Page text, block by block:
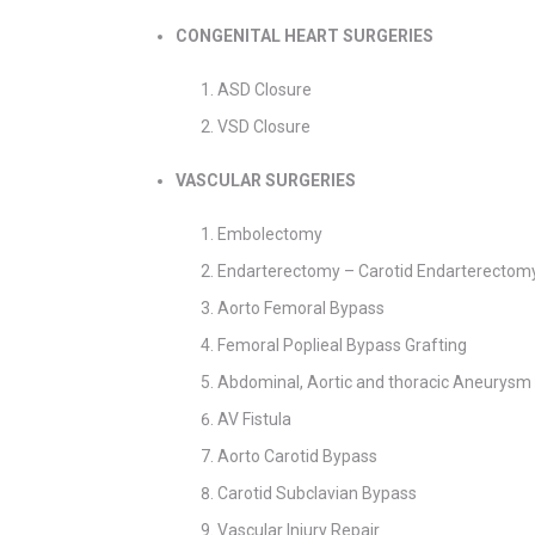
CONGENITAL HEART SURGERIES
ASD Closure
VSD Closure
VASCULAR SURGERIES
Embolectomy
Endarterectomy – Carotid
Aorto Femoral Bypass
Femoral Poplieal Bypass Grafting
Abdominal, Aortic and thoracic Aneurysm
AV Fistula
Aorto Carotid Bypass
Carotid Subclavian Bypass
Vascular Injury Repair